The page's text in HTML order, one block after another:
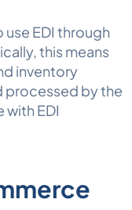
EDI through
this means
inventory
processed by the
with EDI